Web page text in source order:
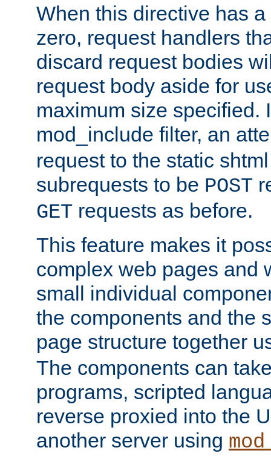
When this directive has
zero, request handlers
discard request bodies
request body aside for
maximum size specified.
mod_include filter, an
request to the static
subrequests to be POST
GET requests as before.
This feature makes it
complex web pages and
small individual
the components and the
page structure together
The components can
programs, scripted
reverse proxied into the
another server using